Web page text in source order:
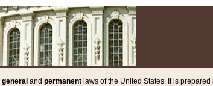
general and permanent laws of the United States. It is